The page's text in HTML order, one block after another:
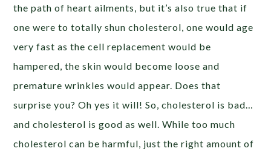
the path of heart ailments, but it’s also true that if
one were to totally shun cholesterol, one would age
very fast as the cell replacement would be
hampered, the skin would become loose and
premature wrinkles would appear. Does that
surprise you? Oh yes it will! So, cholesterol is bad…
and cholesterol is good as well. While too much
cholesterol can be harmful, just the right amount of